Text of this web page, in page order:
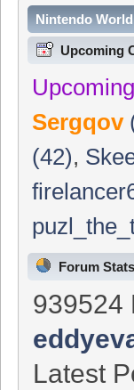
Nintendo
Upcoming
Sergqov
(42),
Forum Stats
939524
Latest